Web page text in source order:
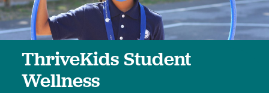
ThriveKids Student
Wellness